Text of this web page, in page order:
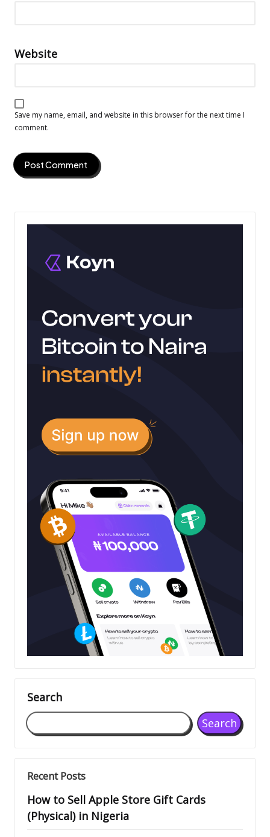
Website
Save my name, email, and website in this browser for the next time I
comment.
Search
Search
Recent Posts
How to Sell Apple Store Gift Cards
(Physical) in Nigeria